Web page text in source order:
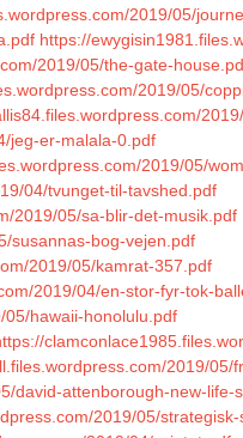
2019/05/
https://
2019/05/the-gate-
2019/05/
jeg-er-malala-0.pdf
2019/05/
04/tvunget-til-tavshed.pdf
2019/05/sa-blir-det-musik.pdf
susannas-bog-vejen.pdf
2019/05/kamrat-357.pdf
2019/04/en-stor-fyr-tok-
hawaii-honolulu.pdf
2019/05/
david-attenborough-new-life-
2019/05/